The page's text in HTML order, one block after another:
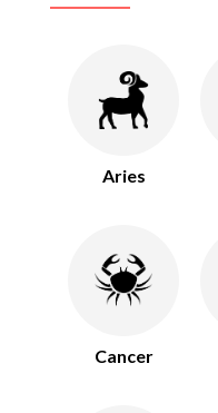
Aries
Cancer